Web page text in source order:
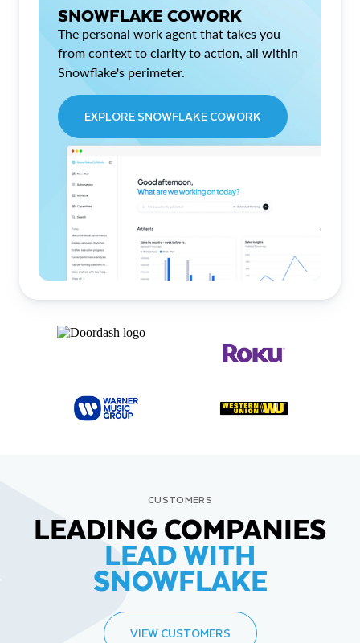
SNOWFLAKE COWORK
The personal work agent that takes you
from context to clarity to action, all within
Snowflake's perimeter.
EXPLORE SNOWFLAKE COWORK
CUSTOMERS
LEADING COMPANIES
LEAD WITH
SNOWFLAKE
VIEW CUSTOMERS